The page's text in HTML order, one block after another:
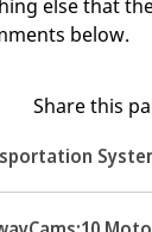
else that
below.
Share this